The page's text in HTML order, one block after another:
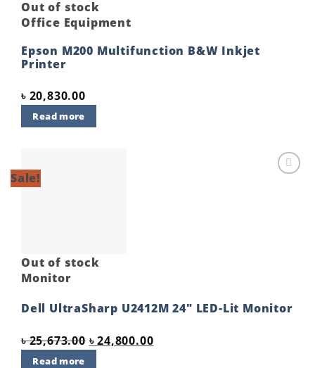
Out of stock
Office Equipment
Epson M200 Multifunction B&W Inkjet
Printer
৳ 20,830.00
Read more
Sale!
Out of stock
Monitor
Dell UltraSharp U2412M 24″ LED-Lit Monitor
৳25,673.00 Original
price
৳24,800.00Current
price
Read more